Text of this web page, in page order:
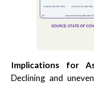
Implications for
Declining and